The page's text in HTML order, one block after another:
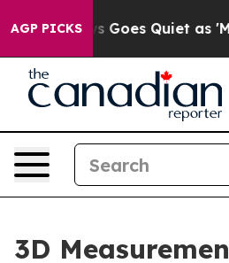
AGP PICKS
Goes Quiet as 'Maga
3D